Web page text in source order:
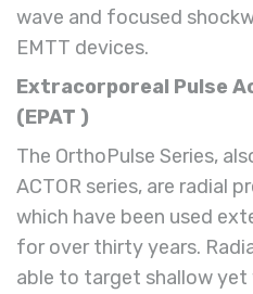
wave and focused
EMTT devices.
Extracorporeal Pulse
(EPAT )
The OrthoPulse Series,
ACTOR series, are radial
which have been used
for over thirty years.
able to target shallow yet